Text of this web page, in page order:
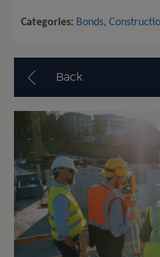
Categories: Bonds,
Back